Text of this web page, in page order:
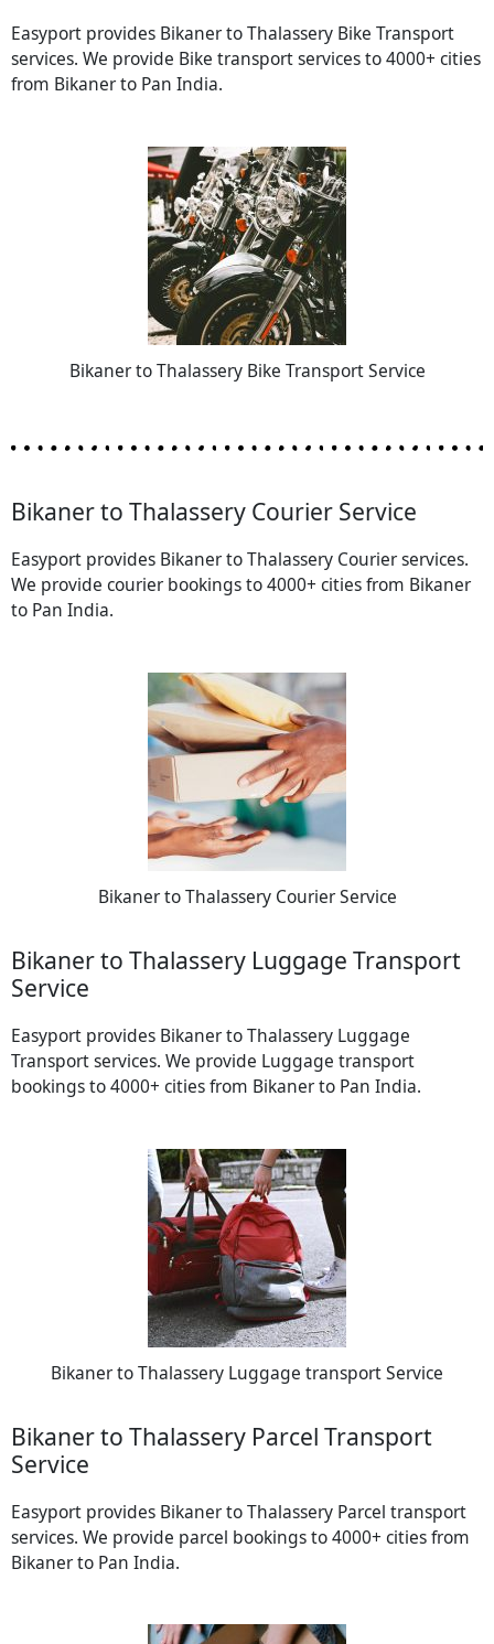
Easyport provides Bikaner to Thalassery Bike Transport
services. We provide Bike transport services to 4000+ cities
from Bikaner to Pan India.
Bikaner to Thalassery Bike Transport Service
Bikaner to Thalassery Courier Service
Easyport provides Bikaner to Thalassery Courier services.
We provide courier bookings to 4000+ cities from Bikaner
to Pan India.
Bikaner to Thalassery Courier Service
Bikaner to Thalassery Luggage Transport
Service
Easyport provides Bikaner to Thalassery Luggage
Transport services. We provide Luggage transport
bookings to 4000+ cities from Bikaner to Pan India.
Bikaner to Thalassery Luggage transport Service
Bikaner to Thalassery Parcel Transport
Service
Easyport provides Bikaner to Thalassery Parcel transport
services. We provide parcel bookings to 4000+ cities from
Bikaner to Pan India.